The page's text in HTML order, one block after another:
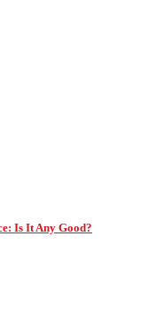
Is It Any Good?